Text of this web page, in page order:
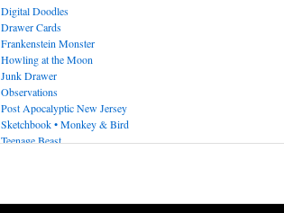
Digital Doodles
Drawer Cards
Frankenstein Monster
Howling at the Moon
Junk Drawer
Observations
Post Apocalyptic New Jersey
Sketchbook • Monkey & Bird
Teenage Beast